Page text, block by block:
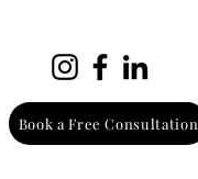
Book a Free Consultation